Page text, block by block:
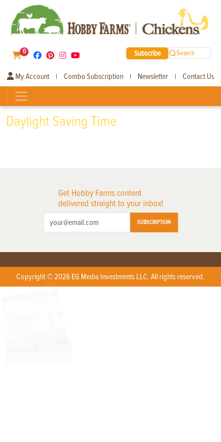
0 Subscribe Search
My Account | Combo Subscription | Newsletter | Contact Us
Daylight Saving Time
Get Hobby Farms content
delivered straight to your inbox!
SUBSCRIPTION
Copyright © 2026 EG Media Investments LLC. All rights reserved.
X